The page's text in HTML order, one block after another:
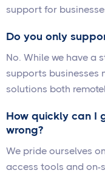
support for
Do you only
No. While we have a
supports businesses
solutions both
How quickly can I
wrong?
We pride ourselves
access tools and on-